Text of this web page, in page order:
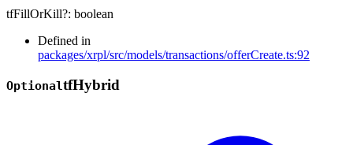
tfFillOrKill?: boolean
Defined in
packages/xrpl/src/models/transactions/offerCreate.ts:92
OptionaltfHybrid